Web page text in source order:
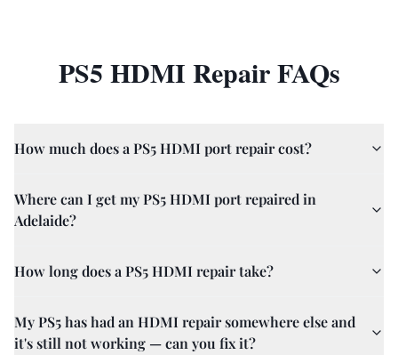
PS5 HDMI Repair FAQs
How much does a PS5 HDMI port repair cost?
Where can I get my PS5 HDMI port repaired in
Adelaide?
How long does a PS5 HDMI repair take?
My PS5 has had an HDMI repair somewhere else and
it's still not working — can you fix it?